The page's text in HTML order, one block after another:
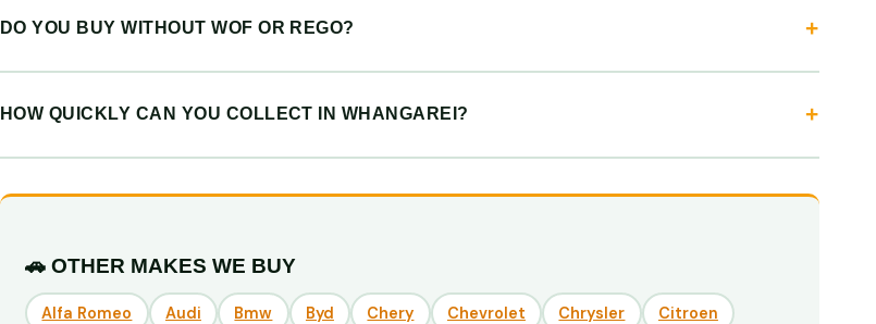
DO YOU BUY WITHOUT WOF OR REGO?
HOW QUICKLY CAN YOU COLLECT IN WHANGAREI?
🚗 OTHER MAKES WE BUY
Alfa Romeo Audi Bmw Byd Chery Chevrolet Chrysler Citroen